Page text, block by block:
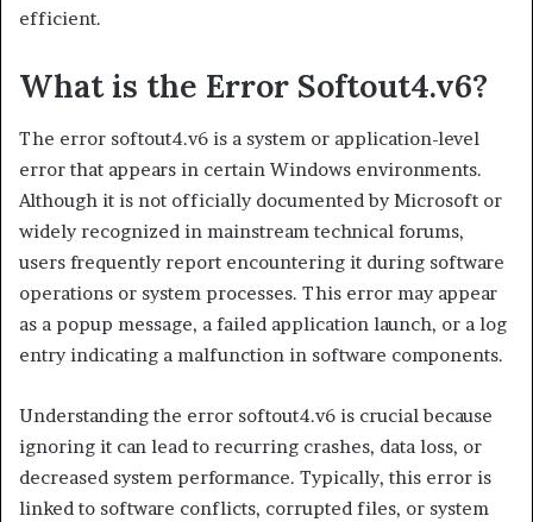
efficient.
What is the Error Softout4.v6?
The error softout4.v6 is a system or application-level
error that appears in certain Windows environments.
Although it is not officially documented by Microsoft or
widely recognized in mainstream technical forums,
users frequently report encountering it during software
operations or system processes. This error may appear
as a popup message, a failed application launch, or a log
entry indicating a malfunction in software components.
Understanding the error softout4.v6 is crucial because
ignoring it can lead to recurring crashes, data loss, or
decreased system performance. Typically, this error is
linked to software conflicts, corrupted files, or system